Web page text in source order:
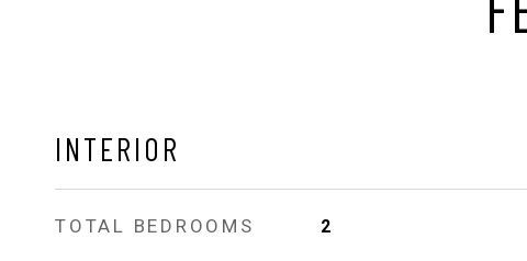
INTERIOR
TOTAL BEDROOMS 2